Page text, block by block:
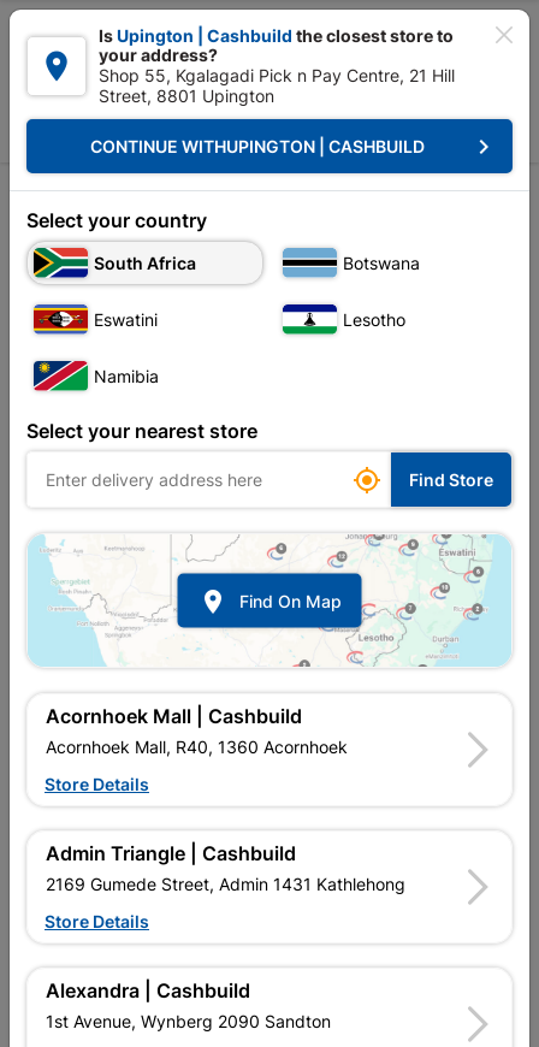

 Upington | Cashbuild: Change Store
Plumbware - Bathroom & Kitchen Taps & Mixers Kitchen
Kitchen Mixers
Sort by: Name, A to Z
Showing 1-12 of 21 item(s)
Bijiou Clevo Sink Mixer
Deck Type Black
Bijiou Clevo Sink Mixer
Deck Type Chrome
Circlip Spare For Kitchen
Sink Mixer Spout
Gemini Sink Mixer Wall

IsUpington | Cashbuild the closest store to
your address?
Shop 55, Kgalagadi Pick n Pay Centre, 21 Hill
Street, 8801 Upington
CONTINUE WITHUPINGTON | CASHBUILD keyboard_arrow_right
Select your country
South Africa Botswana
Eswatini Lesotho
Namibia
Select your nearest store
 Find Store
 Find On Map
Acornhoek Mall | Cashbuild
Acornhoek Mall, R40, 1360 Acornhoek
Store Details
Admin Triangle | Cashbuild
2169 Gumede Street, Admin 1431 Kathlehong
Store Details
Alexandra | Cashbuild
1st Avenue, Wynberg 2090 Sandton